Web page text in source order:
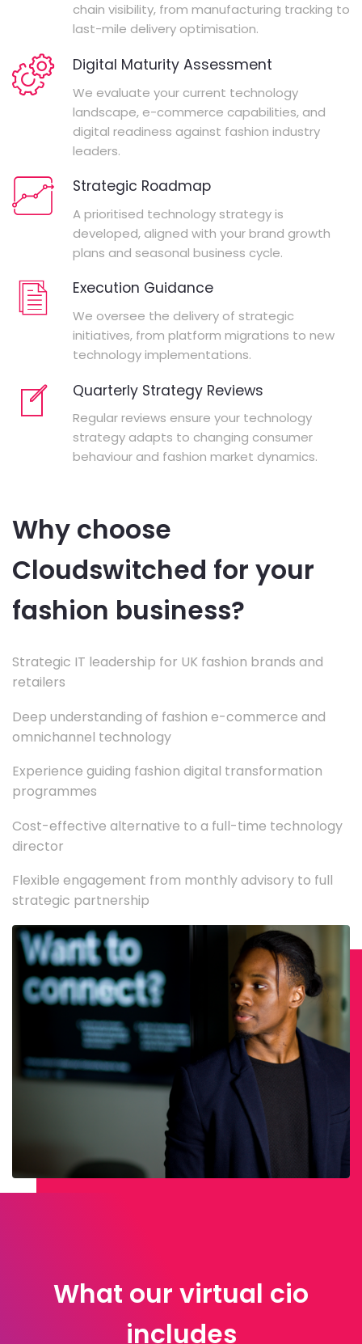
chain visibility, from manufacturing tracking to
last-mile delivery optimisation.
Digital Maturity Assessment
We evaluate your current technology
landscape, e-commerce capabilities, and
digital readiness against fashion industry
leaders.
Strategic Roadmap
A prioritised technology strategy is
developed, aligned with your brand growth
plans and seasonal business cycle.
Execution Guidance
We oversee the delivery of strategic
initiatives, from platform migrations to new
technology implementations.
Quarterly Strategy Reviews
Regular reviews ensure your technology
strategy adapts to changing consumer
behaviour and fashion market dynamics.
Why choose
Cloudswitched for your
fashion business?
Strategic IT leadership for UK fashion brands and
retailers
Deep understanding of fashion e-commerce and
omnichannel technology
Experience guiding fashion digital transformation
programmes
Cost-effective alternative to a full-time technology
director
Flexible engagement from monthly advisory to full
strategic partnership
What our virtual cio
includes